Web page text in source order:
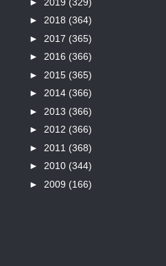
► 2018 (364)
► 2017 (365)
► 2016 (366)
► 2015 (365)
► 2014 (366)
► 2013 (366)
► 2012 (366)
► 2011 (368)
► 2010 (344)
► 2009 (166)